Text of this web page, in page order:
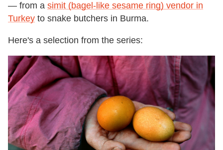
— from a simit (bagel-like sesame ring) vendor in
Turkey to snake butchers in Burma.
Here's a selection from the series: